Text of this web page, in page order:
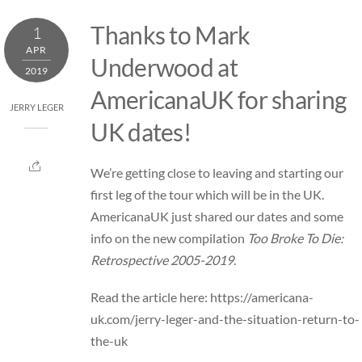
to
content
1
APR
2019
JERRY LEGER
Thanks to Mark
Underwood at
AmericanaUK for sharing
UK dates!
We’re getting close to leaving and starting our
first leg of thetourwhich will be in the UK.
AmericanaUK just shared our dates and some
info on the new compilation Too Broke To Die:
Retrospective 2005-2019.
Read the article here: https://americana-
uk.com/jerry-leger-and-the-situation-return-to-
the-uk